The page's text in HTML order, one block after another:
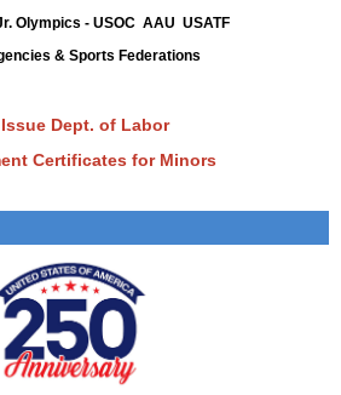
Olympics - USOC AAU USATF
& Sports Federations
Issue Dept. of Labor
Certificates for Minors